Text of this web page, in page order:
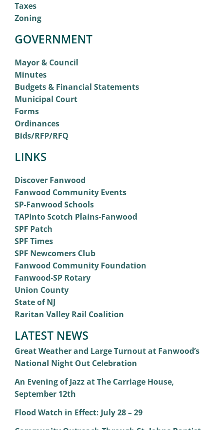
Taxes
Zoning
GOVERNMENT
Mayor & Council
Minutes
Budgets & Financial Statements
Municipal Court
Forms
Ordinances
Bids/RFP/RFQ
LINKS
Discover Fanwood
Fanwood Community Events
SP-Fanwood Schools
TAPinto Scotch Plains-Fanwood
SPF Patch
SPF Times
SPF Newcomers Club
Fanwood Community Foundation
Fanwood-SP Rotary
Union County
State of NJ
Raritan Valley Rail Coalition
LATEST NEWS
Great Weather and Large Turnout at Fanwood’s
National Night Out Celebration
An Evening of Jazz at The Carriage House,
September 12th
Flood Watch in Effect: July 28 – 29